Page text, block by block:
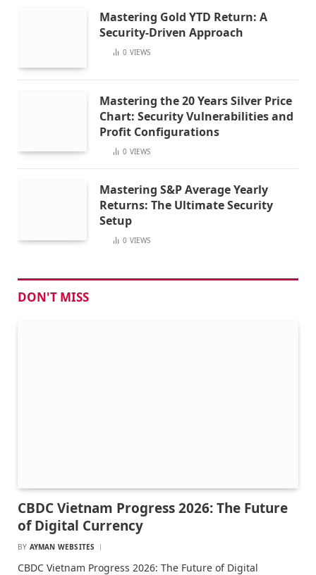
Mastering Gold YTD Return: A
Security-Driven Approach
0 VIEWS
Mastering the 20 Years Silver Price
Chart: Security Vulnerabilities and
Profit Configurations
0 VIEWS
Mastering S&P Average Yearly
Returns: The Ultimate Security
Setup
0 VIEWS
DON'T MISS
CBDC Vietnam Progress 2026: The Future
of Digital Currency
BY AYMAN WEBSITES
CBDC Vietnam Progress 2026: The Future of Digital